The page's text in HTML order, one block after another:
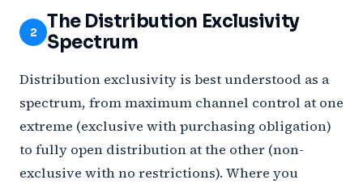
2
The Distribution Exclusivity
Spectrum
Distribution exclusivity is best understood as a
spectrum, from maximum channel control at one
extreme (exclusive with purchasing obligation)
to fully open distribution at the other (non-
exclusive with no restrictions). Where you